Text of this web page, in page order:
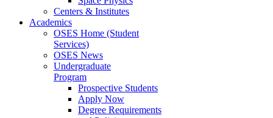
Centers & Institutes
Academics
OSES Home (Student
Services)
OSES News
Undergraduate
Program
Prospective Students
Apply Now
Degree Requirements